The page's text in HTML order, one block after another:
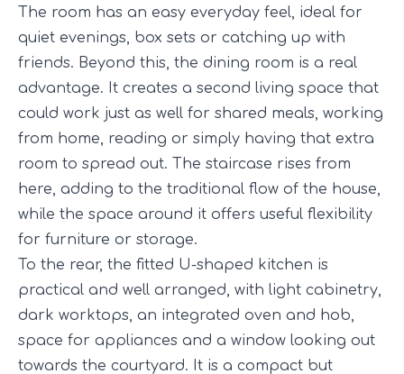
The room has an easy everyday feel, ideal for
quiet evenings, box sets or catching up with
friends. Beyond this, the dining room is a real
advantage. It creates a second living space that
could work just as well for shared meals, working
from home, reading or simply having that extra
room to spread out. The staircase rises from
here, adding to the traditional flow of the house,
while the space around it offers useful flexibility
for furniture or storage.
To the rear, the fitted U-shaped kitchen is
practical and well arranged, with light cabinetry,
dark worktops, an integrated oven and hob,
space for appliances and a window looking out
towards the courtyard. It is a compact but